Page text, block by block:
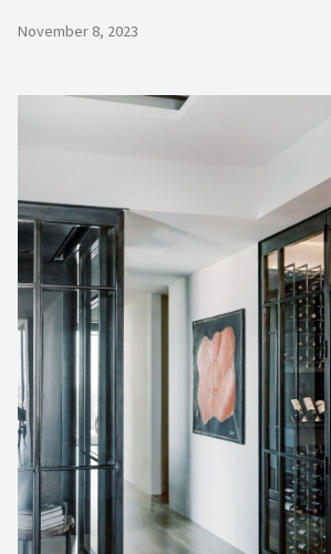
November 8, 2023